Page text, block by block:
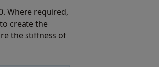
Where required,
create the
the stiffness of